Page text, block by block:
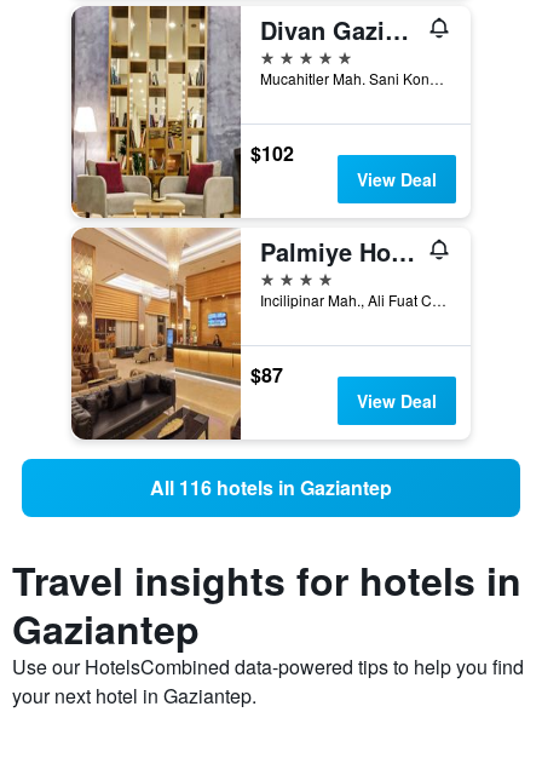
Divan Gaziantep
5 stars
Mucahitler Mah. Sani Konukoglu Bulv. No:92/A Sehitkamil, Gaziantep, Türkiye (Turkey)
$102
View Deal
Palmiye Hotel Gaziantep
4 stars
Incilipinar Mah., Ali Fuat Cebesoy Cad. no 19, Gaziantep, Türkiye (Turkey)
$87
View Deal
All 116 hotels in Gaziantep
Travel insights for hotels in
Gaziantep
Use our HotelsCombined data-powered tips to help you find
your next hotel in Gaziantep.